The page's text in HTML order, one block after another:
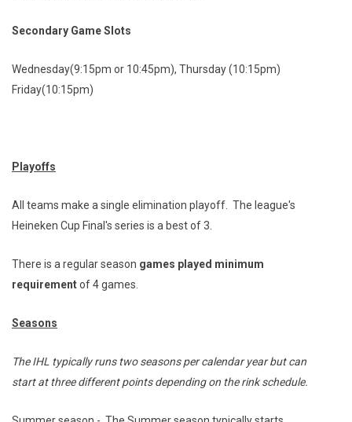
Secondary Game Slots
Wednesday(9:15pm or 10:45pm), Thursday (10:15pm)
Friday(10:15pm)
Playoffs
All teams make a single elimination playoff. The league's
Heineken Cup Final's series is a best of 3.
There is a regular season games played minimum
requirementof 4 games.
Seasons
The IHL typically runs two seasons per calendar year but can
start at three different points depending on the rink schedule.